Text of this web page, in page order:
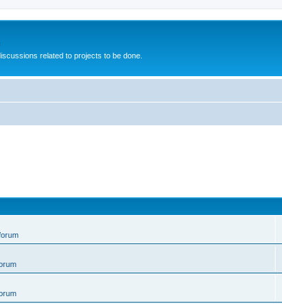
related to projects to be done.